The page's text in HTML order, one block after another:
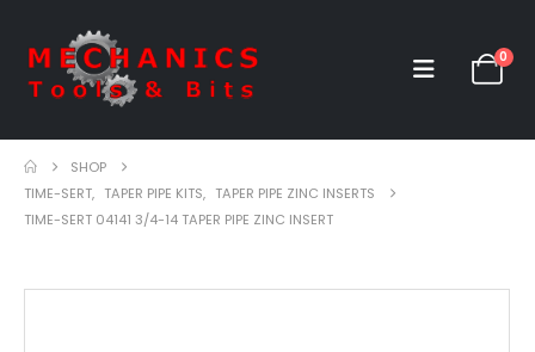
0
SHOP
TIME-SERT, TAPER PIPE KITS, TAPER PIPE ZINC INSERTS
TIME-SERT 04141 3/4-14 TAPER PIPE ZINC INSERT